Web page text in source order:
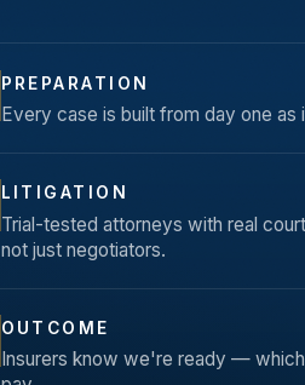
PREPARATION
Every case is built from day one as
LITIGATION
Trial-tested attorneys with real
not just negotiators.
OUTCOME
Insurers know we're ready —